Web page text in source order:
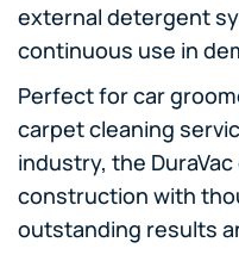
external detergent
continuous use in
Perfect for car
carpet cleaning
industry, the
construction with
outstanding results